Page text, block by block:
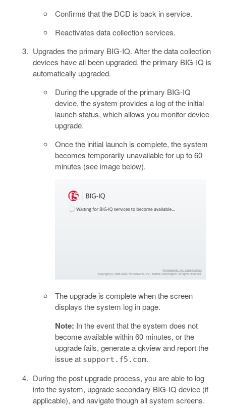
Confirms that the DCD is back in service.
Reactivates data collection services.
Upgrades the primary BIG-IQ. After the data collection
devices have all been upgraded, the primary BIG-IQ is
automatically upgraded.
During the upgrade of the primary BIG-IQ
device, the system provides a log of the initial
launch status, which allows you monitor device
upgrade.
Once the initial launch is complete, the system
becomes temporarily unavailable for up to 60
minutes (see image below).
The upgrade is complete when the screen
displays the system log in page.
Note: In the event that the system does not
become available within 60 minutes, or the
upgrade fails, generate a qkview and report the
issue at support.f5.com.
During the post upgrade process, you are able to log
into the system, upgrade secondary BIG-IQ device (if
applicable), and navigate though all system screens.